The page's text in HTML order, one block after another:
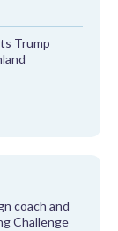
Trump
coach and
Challenge